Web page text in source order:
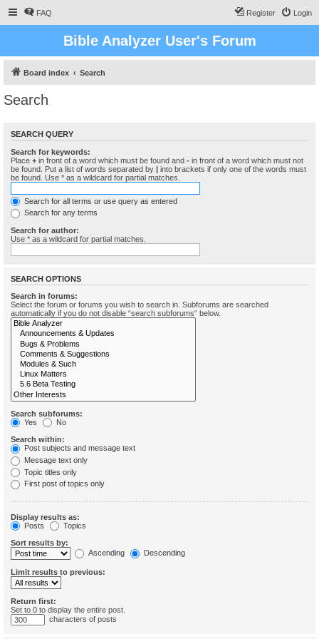
FAQ Login
Register
Bible Analyzer User's Forum
Board index Search
Search
SEARCH QUERY
Search for keywords:
Place + in front of a word which must be found and - in front of a word which must not
be found. Put a list of words separated by | into brackets if only one of the words must
be found. Use * as a wildcard for partial matches.
Search for all terms or use query as entered
Search for any terms
Search for author:
Use * as a wildcard for partial matches.
SEARCH OPTIONS
Search in forums:
Select the forum or forums you wish to search in. Subforums are searched
automatically if you do not disable “search subforums“ below.
Search subforums:
Yes
No
Search within:
Post subjects and message text
Message text only
Topic titles only
First post of topics only
Display results as:
Posts
Topics
Sort results by:
Ascending
Descending
Limit results to previous:
Return first:
Set to 0 to display the entire post.
characters of posts